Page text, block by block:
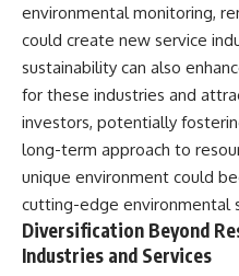
environmental monitoring,
could create new service
sustainability can also
for these industries and
investors, potentially
long-term approach to
unique environment could
cutting-edge environmental
Diversification Beyond
Industries and Services